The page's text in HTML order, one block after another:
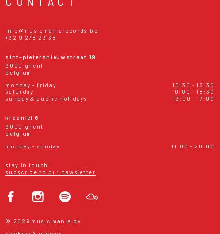
info@musicmaniarecords.be
+32 9 278 23 38
sint-pietersnieuwstraat 19
9000 ghent
belgium
monday - friday
10:30 - 18:30
saturday
10:00 - 18:30
sunday & public holidays
13:00 - 17:00
kraanlei 6
9000 ghent
belgium
monday - sunday
11:00 - 20:00
stay in touch!
subscribe to our newsletter
© 2026 music mania bv